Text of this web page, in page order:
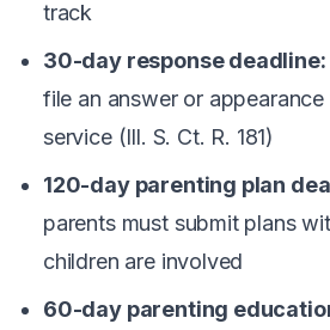
track
30-day response deadline:
file an answer or
service (Ill. S. Ct. R. 181)
120-day parenting plan
parents must submit plans
children are involved
60-day parenting